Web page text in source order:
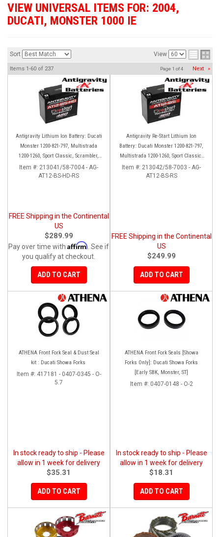
VIEW UNIVERSAL ITEMS FOR: 2004,
DUCATI, MONSTER 1000 IE
Sort View
Items 1-60 of 237 Page 1 of4 Next »
Antigravity Lithium Ion Battery: Ducati
Monster 1200-821-797, Multistrada
1200-1260, Sport Classic, Scrambler,
Hypermotard, Diavel, 998-999-1098-
1198
Item #: 213041/58-7004 - AG-
AT12-BS-HD-RS
FREE Shipping in the Continental
US
$289.99
Pay over time with Affirm . See if
you qualify at checkout.
ADD TO CART
Antigravity Re-Start Lithium Ion
Battery: Ducati Monster 1200-821-797,
Multistrada 1200-1260, Sport Classic,
Scrambler, Hypermotard, Diavel, 998-
999-1098-1198
Item #: 213042/58-7003 - AG-
AT12-BS-RS
FREE Shipping in the Continental
US
$249.99
ADD TO CART
ATHENA Front Fork Seal & Dust Seal
kit : Ducati Showa Forks
Item #: 417181 - 0407-0345 - O-
5.7
In stock ready to ship - Please
allow in 1 week for delivery
$35.31
ADD TO CART
ATHENA Front Fork Seals [Showa
Forks Only]: Ducati Showa Forks
[Early SBK, Monster, ST]
Item #: 0407-0148 - O-2
In stock ready to ship - Please
allow in 1 week for delivery
$18.31
ADD TO CART